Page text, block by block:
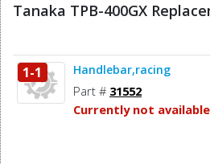
Tanaka TPB-400GX
1-1 Handlebar,racing
Part # 31552
Currently not available